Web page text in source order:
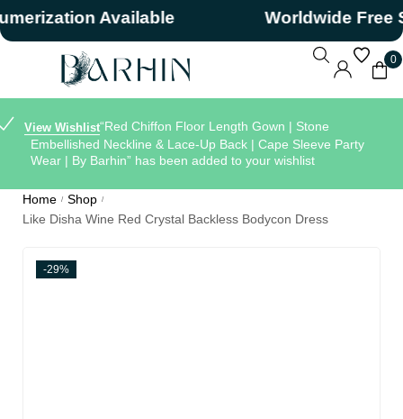
Available Worldwide Free
0
View Wishlist“Red Chiffon Floor Length Gown | Stone
Embellished Neckline & Lace-Up Back | Cape Sleeve Party
Wear | By Barhin” has been added to your wishlist
Home / Shop /
Like Disha Wine Red Crystal Backless Bodycon Dress
-29%